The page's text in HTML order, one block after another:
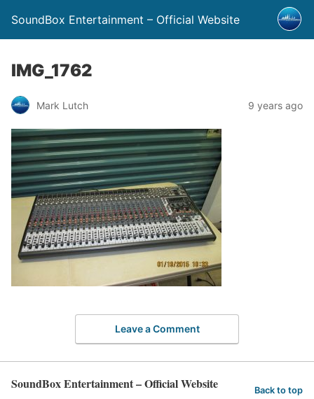
SoundBox Entertainment – Official Website
IMG_1762
Mark Lutch 9 years ago
Leave a Comment
SoundBox Entertainment – Official Website Back to top